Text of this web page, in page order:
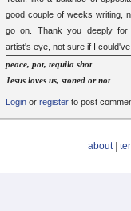
good couple of weeks writing,
go on. Thank you deeply for
artist's eye, not sure if I
peace, pot, tequila shot
Jesus loves us, stoned or not
Login or register to post
about|